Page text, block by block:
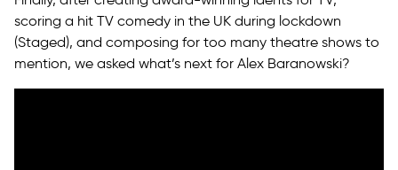
scoring a hit TV comedy in the UK during lockdown
(Staged), and composing for too many theatre shows to
mention, we asked what’s next for Alex Baranowski?